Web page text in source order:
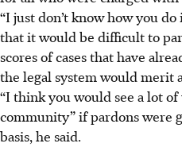
“I just don’t know how you
that it would be difficult to
scores of cases that have
the legal system would merit
“I think you would see a lot
community” if pardons were
basis, he said.